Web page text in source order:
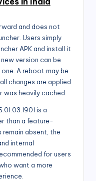
and does not
Users simply
APK and install it
new version can be
A reboot may be
changes are applied
was heavily cached.
is a
than a feature-
remain absent, the
internal
for users
want a more